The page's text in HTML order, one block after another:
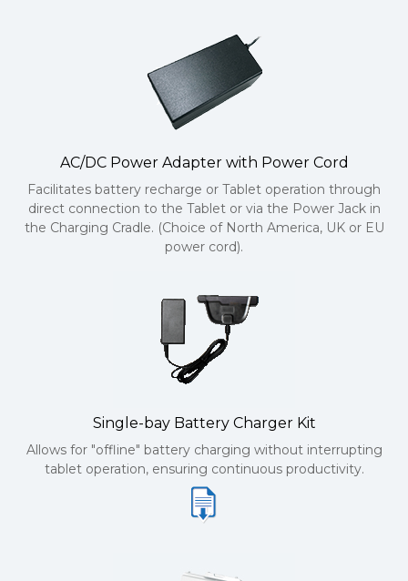
AC/DC Power Adapter with Power Cord
Facilitates battery recharge or Tablet operation through
direct connection to the Tablet or via the Power Jack in
the Charging Cradle. (Choice of North America, UK or EU
power cord).
Single-bay Battery Charger Kit
Allows for "offline" battery charging without interrupting
tablet operation, ensuring continuous productivity.